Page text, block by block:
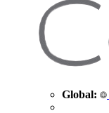
Global: